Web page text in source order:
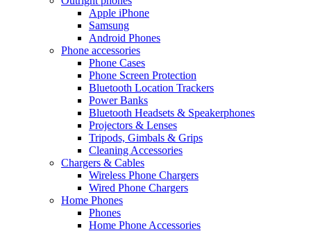
Apple iPhone
Samsung
Android Phones
Phone accessories
Phone Cases
Phone Screen Protection
Bluetooth Location Trackers
Power Banks
Bluetooth Headsets & Speakerphones
Projectors & Lenses
Tripods, Gimbals & Grips
Cleaning Accessories
Chargers & Cables
Wireless Phone Chargers
Wired Phone Chargers
Home Phones
Phones
Home Phone Accessories